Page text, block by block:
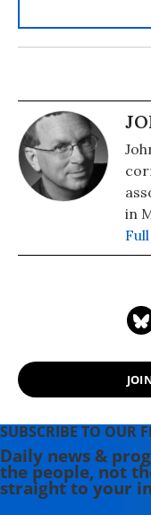
in
SUBSCRIBE TO OUR
Daily news &
the people, not
straight to your